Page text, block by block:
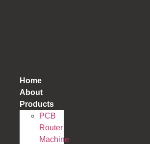
Home
About
Products
PCB
Router
Machine